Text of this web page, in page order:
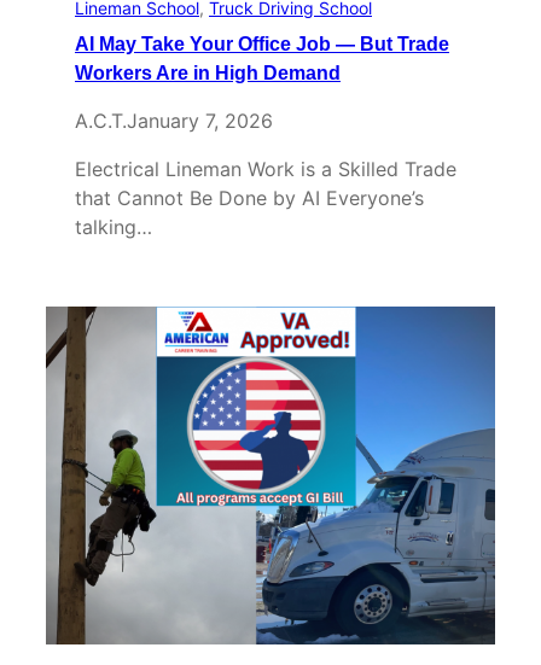
Lineman School, Truck Driving School
AI May Take Your Office Job — But Trade
Workers Are in High Demand
A.C.T.January 7, 2026
Electrical Lineman Work is a Skilled Trade
that Cannot Be Done by AI Everyone’s
talking…